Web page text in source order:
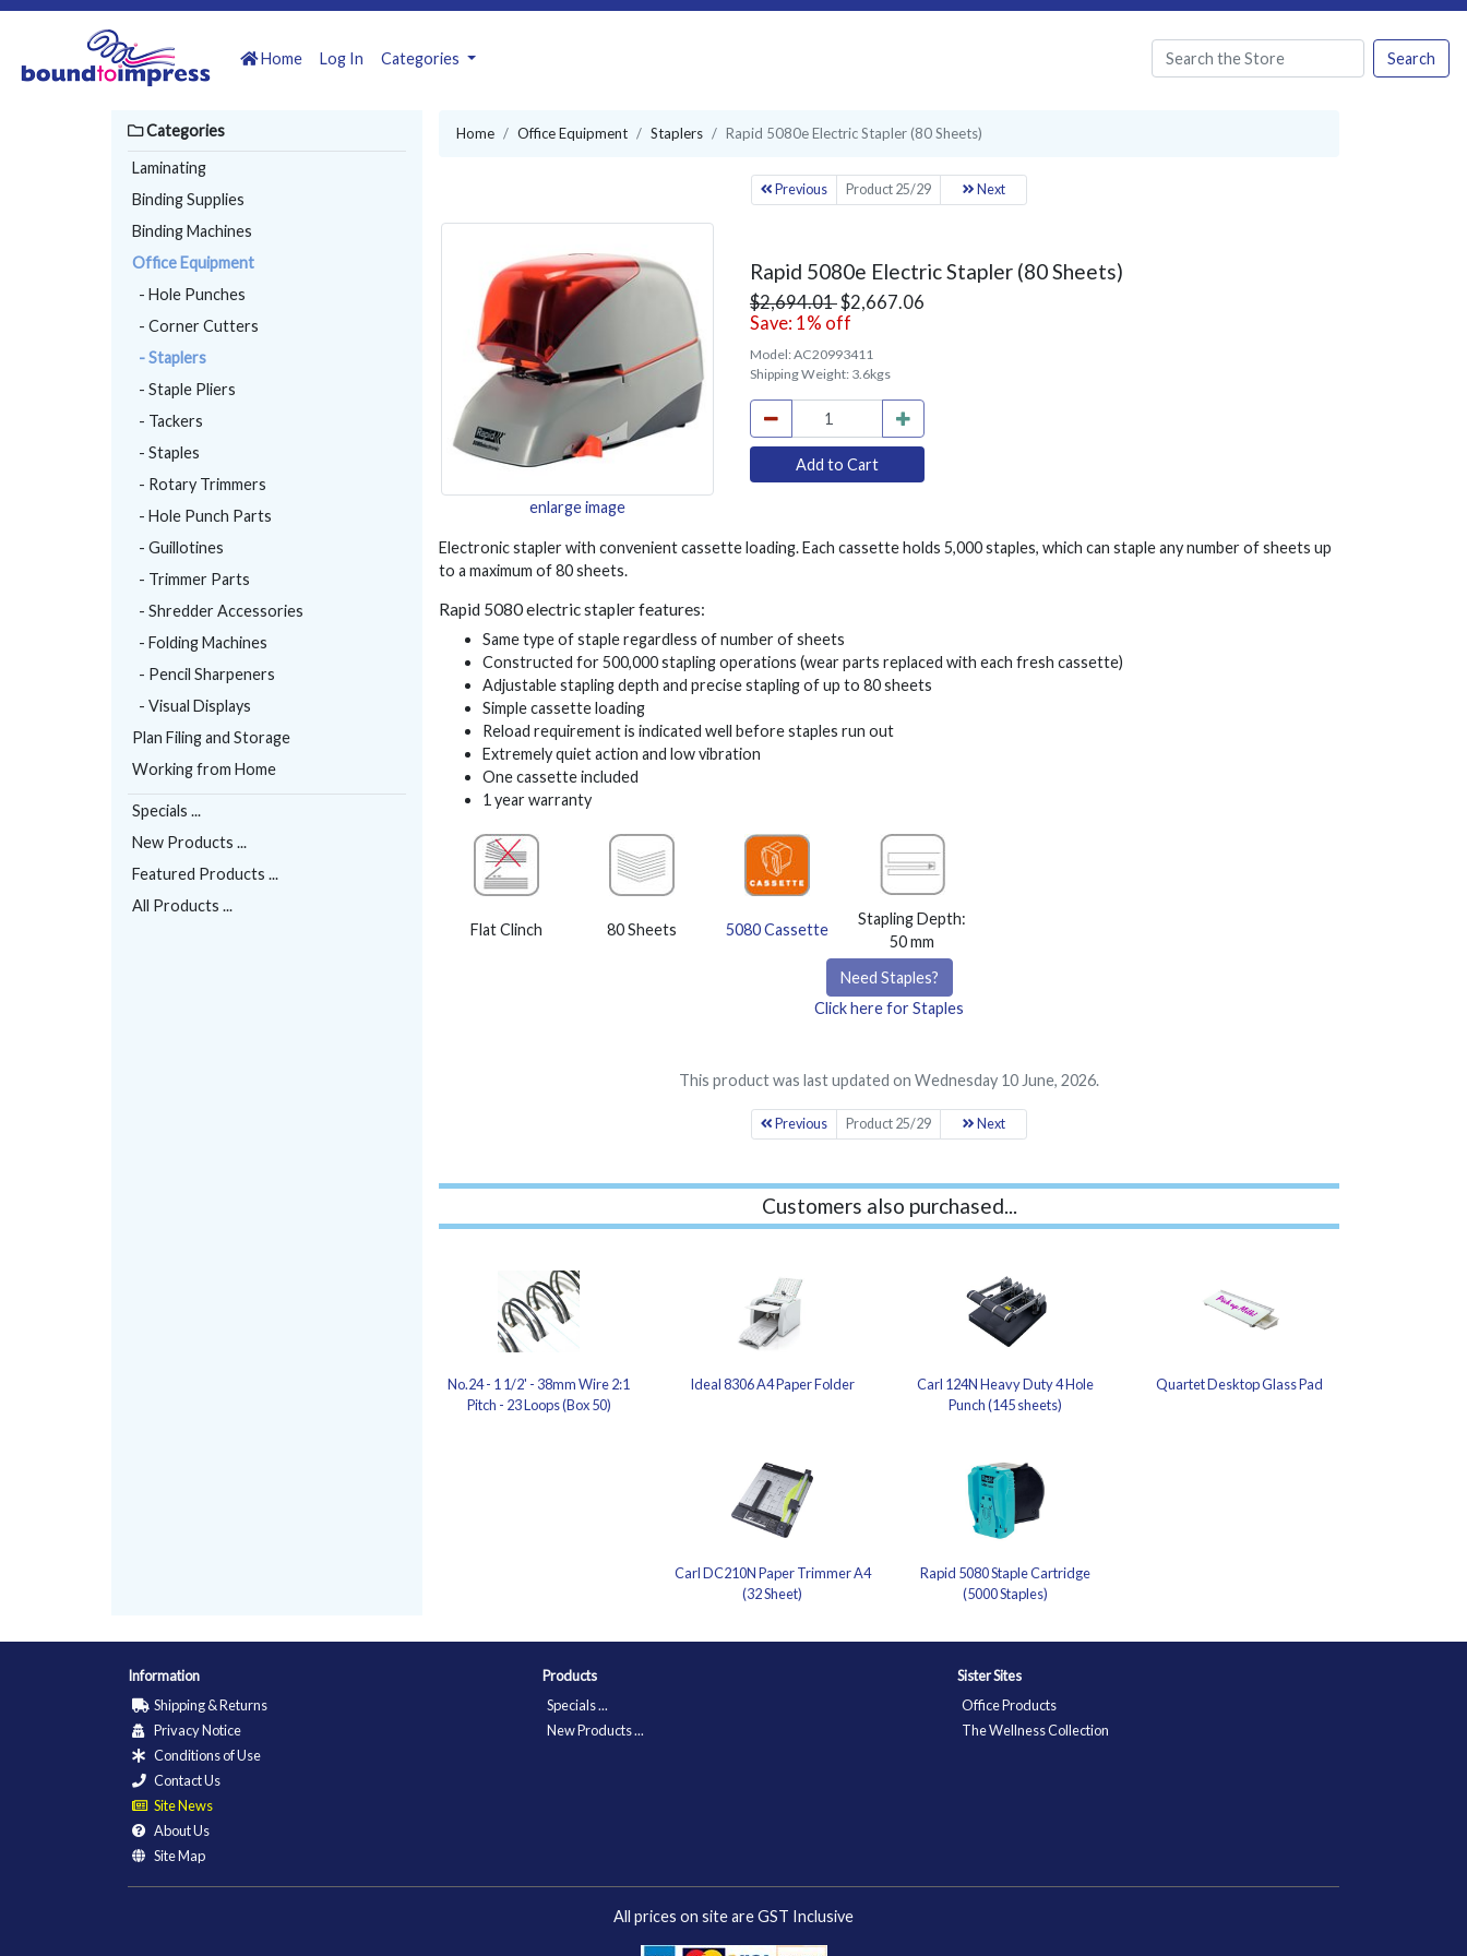
Home Log In Categories Search
Categories
Laminating
Binding Supplies
Binding Machines
Office Equipment
- Hole Punches
- Corner Cutters
- Staplers
- Staple Pliers
- Tackers
- Staples
- Rotary Trimmers
- Hole Punch Parts
- Guillotines
- Trimmer Parts
- Shredder Accessories
- Folding Machines
- Pencil Sharpeners
- Visual Displays
Plan Filing and Storage
Working from Home
Specials ...
New Products ...
Featured Products ...
All Products ...
Home Office Equipment Staplers Rapid 5080e Electric Stapler (80 Sheets)
Previous Product 25/29 Next
enlarge image
Rapid 5080e Electric Stapler (80 Sheets)
$2,694.01$2,667.06
Save: 1% off
Model:AC20993411
Shipping Weight: 3.6kgs
Electronic stapler with convenient cassette loading. Each cassette holds 5,000 staples, which can staple any number of sheets up
to a maximum of 80 sheets.
Rapid 5080 electric stapler features:
Same type of staple regardless of number of sheets
Constructed for 500,000 stapling operations (wear parts replaced with each fresh cassette)
Adjustable stapling depth and precise stapling of up to 80 sheets
Simple cassette loading
Reload requirement is indicated well before staples run out
Extremely quiet action and low vibration
One cassette included
1 year warranty
Flat Clinch 80 Sheets 5080 Cassette
Stapling Depth:
50 mm
Need Staples?
Click here for Staples
This product was last updated on Wednesday 10 June, 2026.
Previous Product 25/29 Next
Customers also purchased...
No.24 - 1 1/2' - 38mm Wire 2:1
Pitch - 23 Loops (Box 50)
Ideal 8306 A4 Paper Folder
Carl 124N Heavy Duty 4 Hole
Punch (145 sheets)
Quartet Desktop Glass Pad
Carl DC210N Paper Trimmer A4
(32 Sheet)
Rapid 5080 Staple Cartridge
(5000 Staples)
Information
Shipping & Returns
Privacy Notice
Conditions of Use
Contact Us
Site News
About Us
Site Map
Products
Specials ...
New Products ...
Sister Sites
Office Products
The Wellness Collection
All prices on site are GST Inclusive